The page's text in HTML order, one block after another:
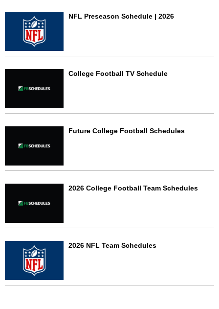
NFL Preseason Schedule | 2026
College Football TV Schedule
Future College Football Schedules
2026 College Football Team Schedules
2026 NFL Team Schedules